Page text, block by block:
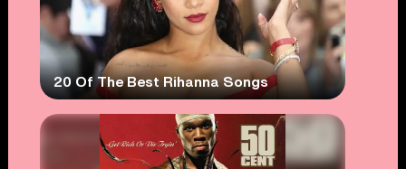
20 Of The Best Rihanna Songs